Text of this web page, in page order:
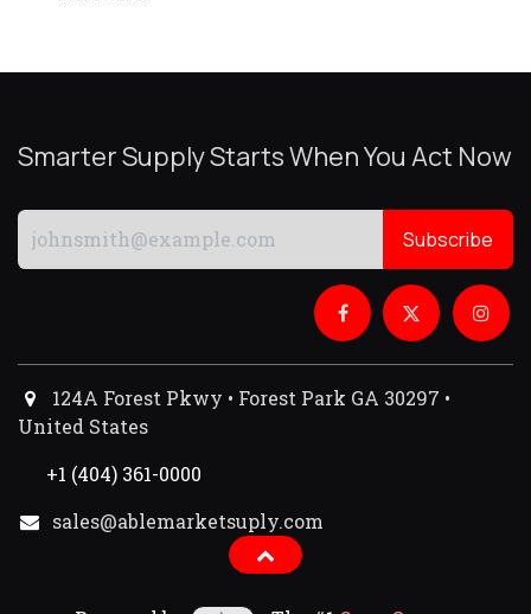
Smarter Supply Starts When You Act Now
Subscribe
124A Forest Pkwy • Forest Park GA 30297 •
United States
+1 (404) 361-0000
sales@ablemarketsuply.com​